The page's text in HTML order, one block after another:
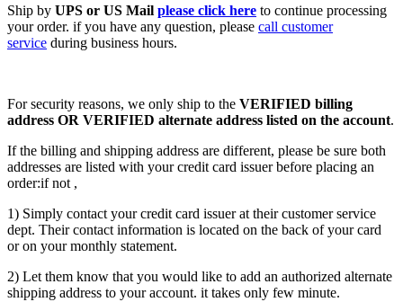
Ship by UPS or US Mail please click here to continue processing
your order. if you have any question, please call customer
service during business hours.
For security reasons, we only ship to the VERIFIED billing
address OR VERIFIED alternate address listed on the account.
If the billing and shipping address are different, please be sure both
addresses are listed with your credit card issuer before placing an
order:if not ,
1) Simply contact your credit card issuer at their customer service
dept. Their contact information is located on the back of your card
or on your monthly statement.
2) Let them know that you would like to add an authorized alternate
shipping address to your account. it takes only few minute.